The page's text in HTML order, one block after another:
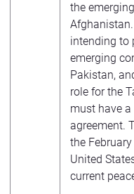
the emerging
intending to
emerging
Pakistan,
role for the
must have
agreement.
the
United
current